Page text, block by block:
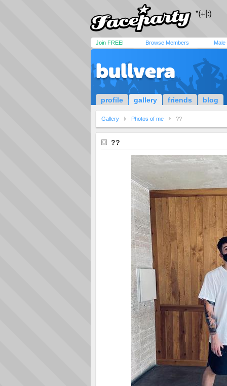
Join FREE! Browse Members Male
bullvera
profile gallery friends blog
Gallery Photos of me ??
??